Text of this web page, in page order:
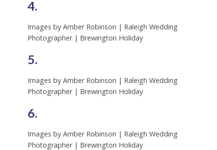
4.
Images by Amber Robinson | Raleigh Wedding
Photographer | Brewington Holiday
5.
Images by Amber Robinson | Raleigh Wedding
Photographer | Brewington Holiday
6.
Images by Amber Robinson | Raleigh Wedding
Photographer | Brewington Holiday